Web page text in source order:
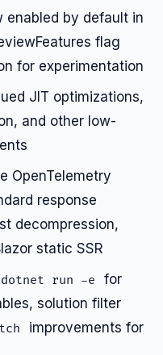
by default in
flag
for experimentation
JIT optimizations,
and other low-
OpenTelemetry
response
decompression,
static SSR
dotnet run -e
for
solution filter
improvements for